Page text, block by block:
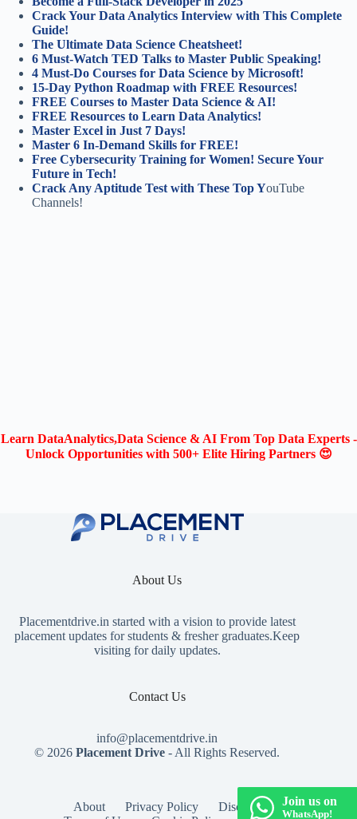
Crack Your Data Analytics Interview with This Complete
Guide!
The Ultimate Data Science Cheatsheet!
6 Must-Watch TED Talks to Master Public Speaking!
4 Must-Do Courses for Data Science by Microsoft!
15-Day Python Roadmap with FREE Resources!
FREE Courses to Master Data Science & AI!
FREE Resources to Learn Data Analytics!
Master Excel in Just 7 Days!
Master 6 In-Demand Skills for FREE!
Free Cybersecurity Training for Women! Secure Your
Future in Tech!
Crack Any Aptitude Test with These Top YouTube
Channels!
Learn DataAnalytics,Data Science & AI From Top Data Experts -
Unlock Opportunities with 500+ Elite Hiring Partners 😍
About Us
Placementdrive.in started with a vision to provide latest
placement updates for students & fresher graduates.Keep
visiting for daily updates.
Contact Us
info@placementdrive.in
© 2026Placement Drive - All Rights Reserved.
About Privacy Policy
Disclaimer
Join us on
WhatsApp!